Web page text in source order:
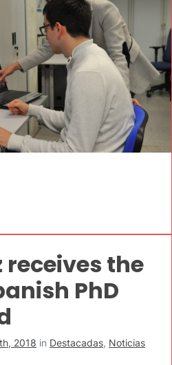
receives the
PhD
2018 in Destacadas, Noticias